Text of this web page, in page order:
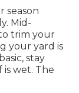
season
Mid-
trim your
your yard is
stay
wet. The